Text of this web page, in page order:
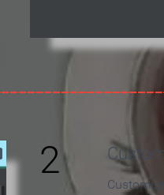
2